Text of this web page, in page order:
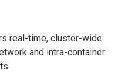
real-time, cluster-wide
and intra-container